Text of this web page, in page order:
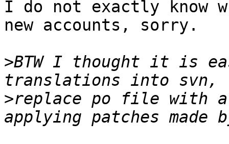
I do not exactly know
new accounts, sorry.
>BTW I thought it is
>replace po file with a